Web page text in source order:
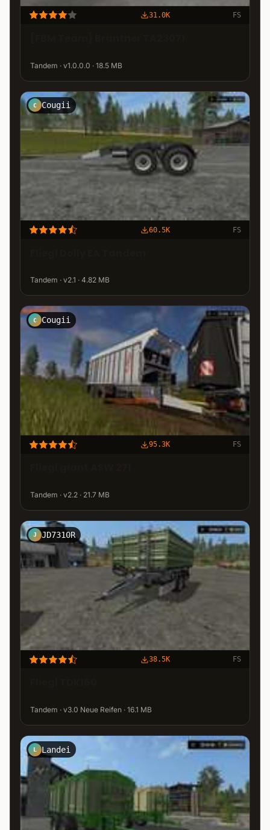
31.0K FS
Tandem · v1.0.0.0 · 18.5 MB
C Cougii
60.5K FS
Tandem · v2.1 · 4.82 MB
C Cougii
95.3K FS
Tandem · v2.2 · 21.7 MB
J JD7310R
38.5K FS
Tandem · v3.0 Neue Reifen · 16.1 MB
L Landei